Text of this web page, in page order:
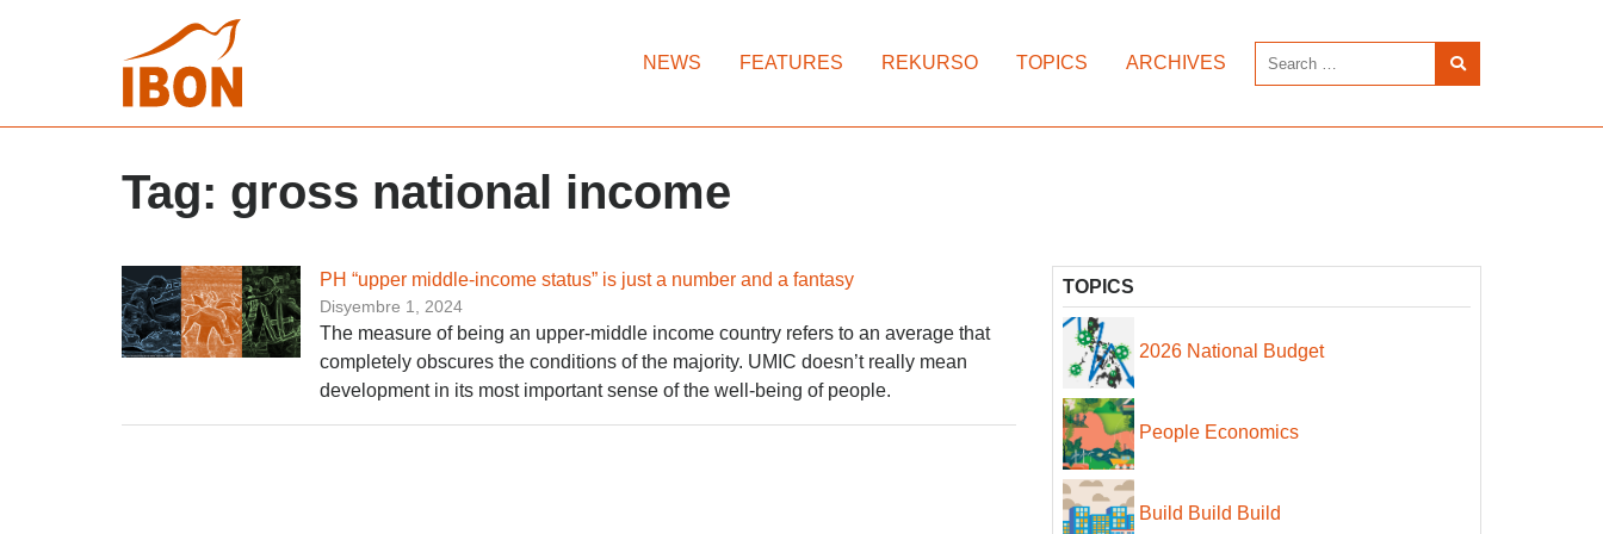
NEWS FEATURES REKURSO TOPICS ARCHIVES
Tag: gross national income
PH “upper middle-income status” is just a number and a fantasy
Disyembre 1, 2024
The measure of being an upper-middle income country refers to an average that
completely obscures the conditions of the majority. UMIC doesn’t really mean
development in its most important sense of the well-being of people.
TOPICS
2026 National Budget
People Economics
Build Build Build